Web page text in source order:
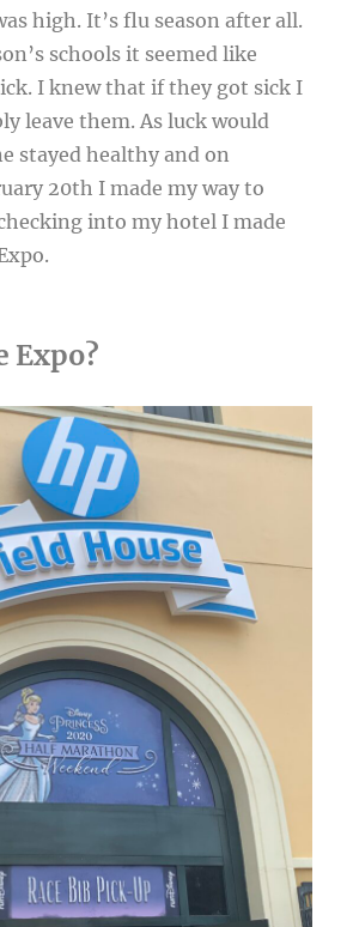
high. It’s flu season after all.
schools it seemed like
I knew that if they got sick I
leave them. As luck would
stayed healthy and on
20th I made my way to
into my hotel I made
Expo?